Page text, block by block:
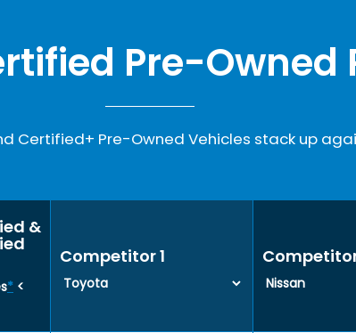
Pre-Owned
Certified+ Pre-Owned Vehicles stack up
&
* <
Competitor 1